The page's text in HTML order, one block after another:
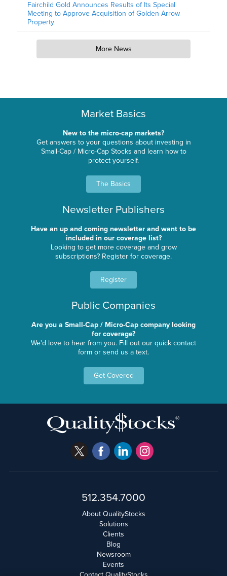
Fairchild Gold Announces Results of Its Special
Meeting to Approve Acquisition of Golden Arrow
Property
More News
Market Basics
New to the micro-cap markets?
Get answers to your questions about investing in
Small-Cap / Micro-Cap Stocks and learn how to
protect yourself.
The Basics
Newsletter Publishers
Have an up and coming newsletter and want to be
included in our coverage list?
Looking to get more coverage and grow
subscriptions? Register for coverage.
Register
Public Companies
Are you a Small-Cap / Micro-Cap company looking
for coverage?
We'd love to hear from you. Fill out our quick contact
form or send us a text.
Get Covered
512.354.7000
About QualityStocks
Solutions
Clients
Blog
Newsroom
Events